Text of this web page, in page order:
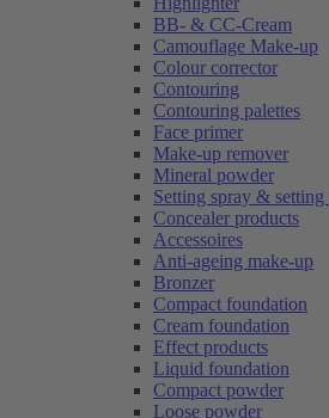
BB- & CC-Cream
Camouflage Make-up
Colour corrector
Contouring
Contouring palettes
Face primer
Make-up remover
Mineral powder
Setting spray &
Concealer products
Accessoires
Anti-ageing make-up
Bronzer
Compact foundation
Cream foundation
Effect products
Liquid foundation
Compact powder
Loose powder